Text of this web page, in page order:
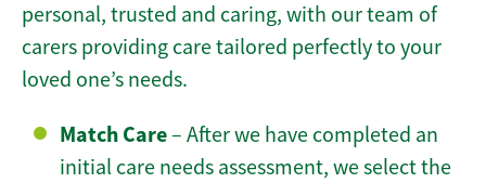
personal, trusted and caring, with our team of
carers providing care tailored perfectly to your
loved one’s needs.
Match Care– After we have completed an
initial care needs assessment, we select the